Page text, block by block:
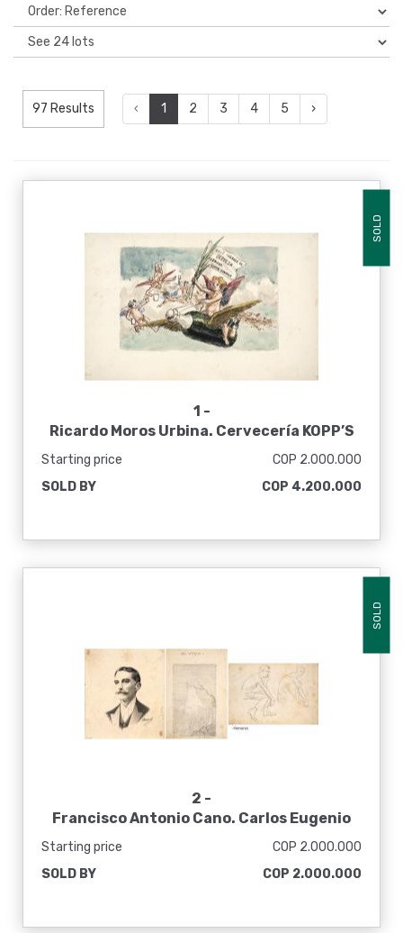
97 Results ‹ 1 2 3 4 5 ›
SOLD
1 -
Ricardo Moros Urbina. Cervecería KOPP’S
BAVARIA, finales siglo XIX
Starting price
COP 2.000.000
SOLD BY
COP 4.200.000
SOLD
2 -
Francisco Antonio Cano. Carlos Eugenio
Restrepo ; La vida, [1922]
Starting price
COP 2.000.000
SOLD BY
COP 2.000.000